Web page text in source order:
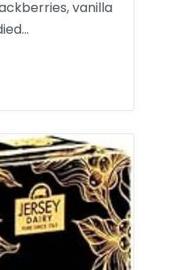
vanilla